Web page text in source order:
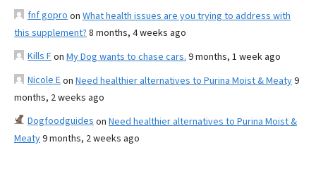
fnf gopro on What health issues are you trying to address with
this supplement? 8 months, 4 weeks ago
Kills Fon My Dog wants to chase cars. 9 months, 1 week ago
Nicole Eon Need healthier alternatives to Purina Moist & Meaty9
months, 2 weeks ago
Dogfoodguides on Need healthier alternatives to Purina Moist &
Meaty9 months, 2 weeks ago